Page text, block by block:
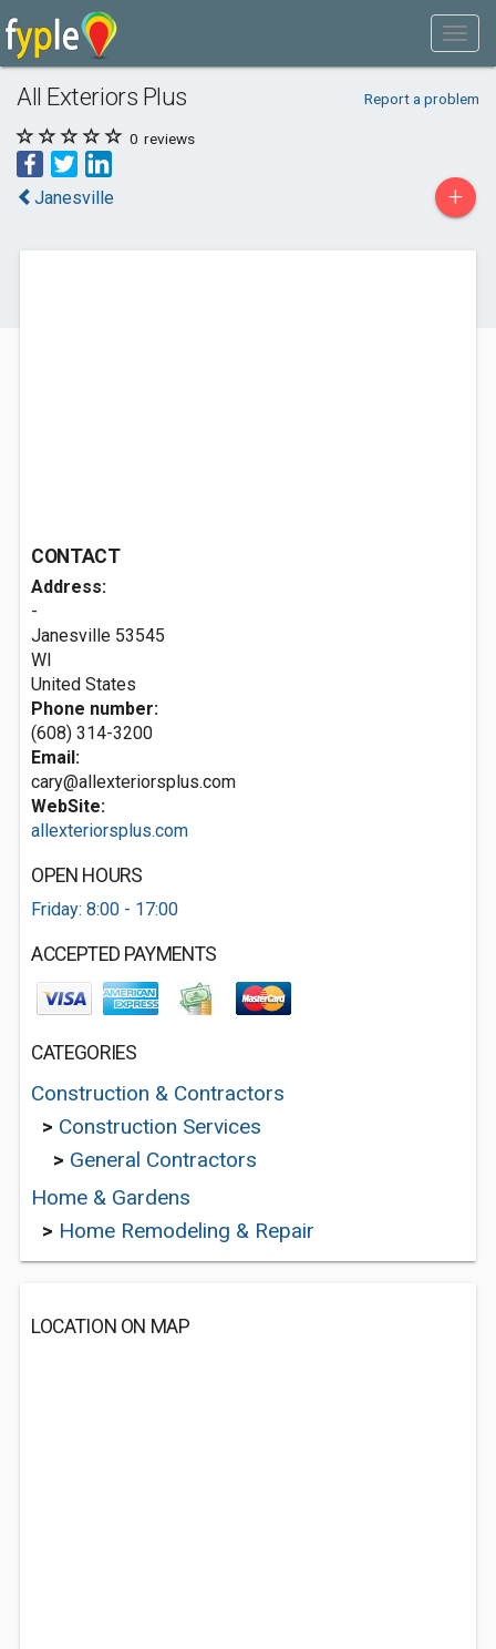
All Exteriors Plus Report a problem
0 reviews
Janesville +
CONTACT
Address:
-
Janesville 53545
WI
United States
Phone number:
(608) 314-3200
Email:
cary@allexteriorsplus.com
WebSite:
allexteriorsplus.com
OPEN HOURS
Friday: 8:00 - 17:00
ACCEPTED PAYMENTS
CATEGORIES
Construction & Contractors
> Construction Services
> General Contractors
Home & Gardens
> Home Remodeling & Repair
LOCATION ON MAP